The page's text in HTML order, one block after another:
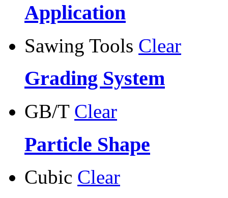
Application
Sawing Tools Clear
Grading System
GB/T Clear
Particle Shape
Cubic Clear